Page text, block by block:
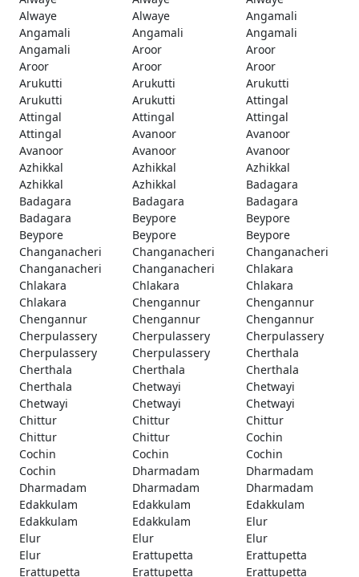
Alwaye
Alwaye
Angamali
Angamali
Angamali
Angamali
Angamali
Aroor
Aroor
Aroor
Aroor
Aroor
Arukutti
Arukutti
Arukutti
Arukutti
Arukutti
Attingal
Attingal
Attingal
Attingal
Attingal
Avanoor
Avanoor
Avanoor
Avanoor
Avanoor
Azhikkal
Azhikkal
Azhikkal
Azhikkal
Azhikkal
Badagara
Badagara
Badagara
Badagara
Badagara
Beypore
Beypore
Beypore
Beypore
Beypore
Changanacheri
Changanacheri
Changanacheri
Changanacheri
Changanacheri
Chlakara
Chlakara
Chlakara
Chlakara
Chlakara
Chengannur
Chengannur
Chengannur
Chengannur
Chengannur
Cherpulassery
Cherpulassery
Cherpulassery
Cherpulassery
Cherpulassery
Cherthala
Cherthala
Cherthala
Cherthala
Cherthala
Chetwayi
Chetwayi
Chetwayi
Chetwayi
Chetwayi
Chittur
Chittur
Chittur
Chittur
Chittur
Cochin
Cochin
Cochin
Cochin
Cochin
Dharmadam
Dharmadam
Dharmadam
Dharmadam
Dharmadam
Edakkulam
Edakkulam
Edakkulam
Edakkulam
Edakkulam
Elur
Elur
Elur
Elur
Elur
Erattupetta
Erattupetta
Erattupetta
Erattupetta
Erattupetta